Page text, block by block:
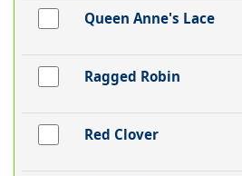
Queen Anne's Lace
Ragged Robin
Red Clover